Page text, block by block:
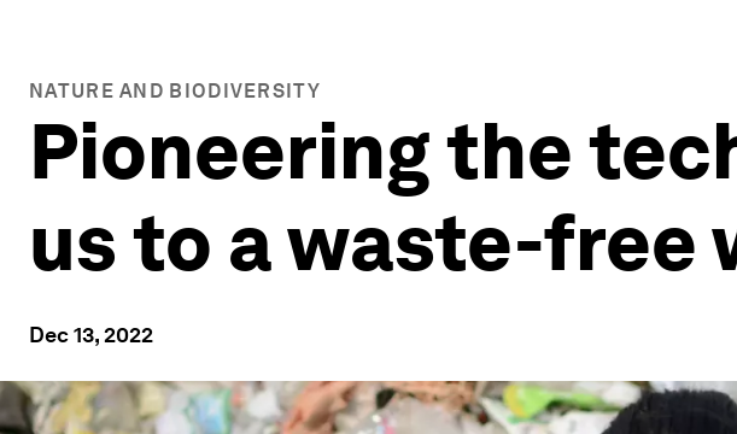
NATURE AND BIODIVERSITY
Pioneering the
us to a waste-free
Dec 13, 2022